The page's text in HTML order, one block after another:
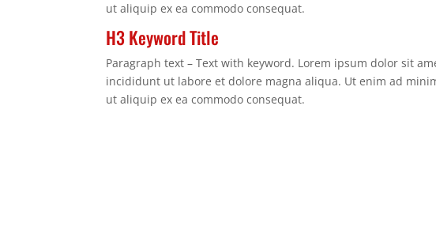
ut aliquip ex ea commodo consequat.
H3 Keyword Title
Paragraph text – Text with keyword. Lorem ipsum dolor sit
incididunt ut labore et dolore magna aliqua. Ut enim ad
ut aliquip ex ea commodo consequat.